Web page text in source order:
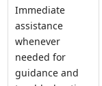
Immediate
assistance
whenever
needed for
guidance and